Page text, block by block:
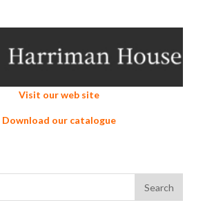
Visit our web site
Download our catalogue